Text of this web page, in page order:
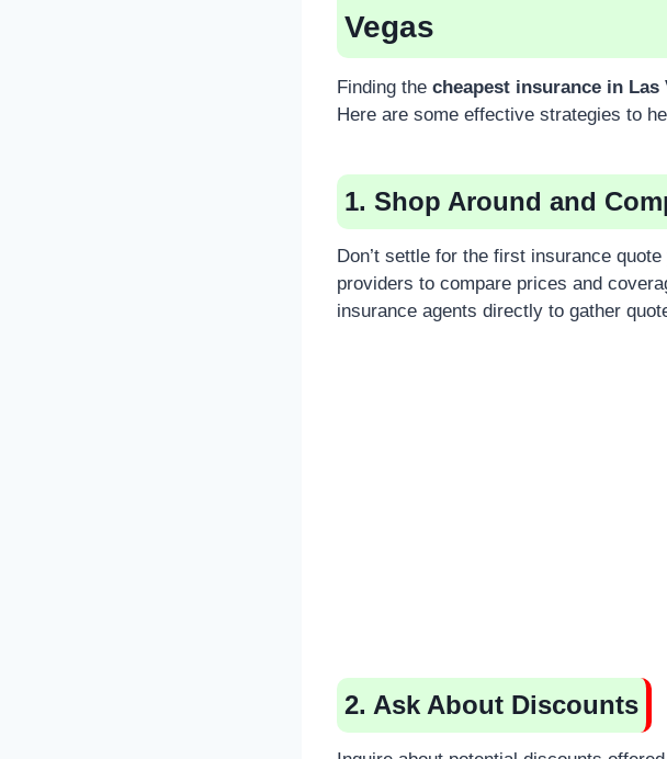
Vegas
Finding the cheapest insurance in Las
Here are some effective strategies to
1. Shop Around and
Don’t settle for the first insurance
providers to compare prices and
insurance agents directly to gather
2. Ask About Discounts